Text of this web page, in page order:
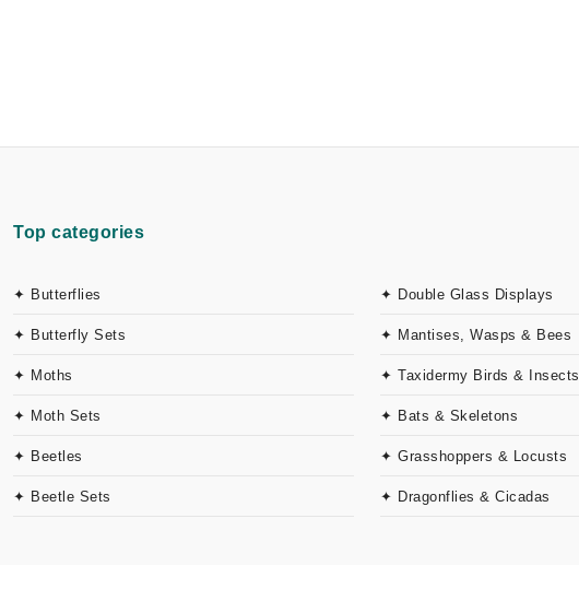
Top categories
✦ Butterflies
✦ Butterfly Sets
✦ Moths
✦ Moth Sets
✦ Beetles
✦ Beetle Sets
✦ Double Glass Displays
✦ Mantises, Wasps & Bees
✦ Taxidermy Birds & Insects
✦ Bats & Skeletons
✦ Grasshoppers & Locusts
✦ Dragonflies & Cicadas